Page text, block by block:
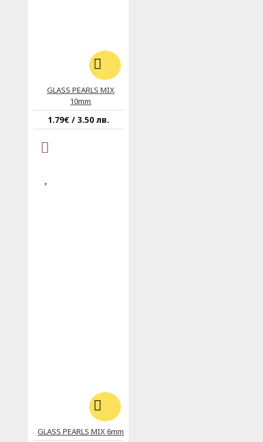
GLASS PEARLS MIX
10mm
1.79€ / 3.50 лв.
GLASS PEARLS MIX 6mm